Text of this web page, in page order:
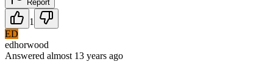
Report
1
ED
edhorwood
Answered almost 13 years ago